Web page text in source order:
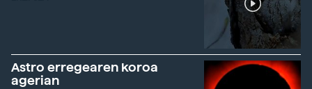
Astro erregearen koroa
agerian